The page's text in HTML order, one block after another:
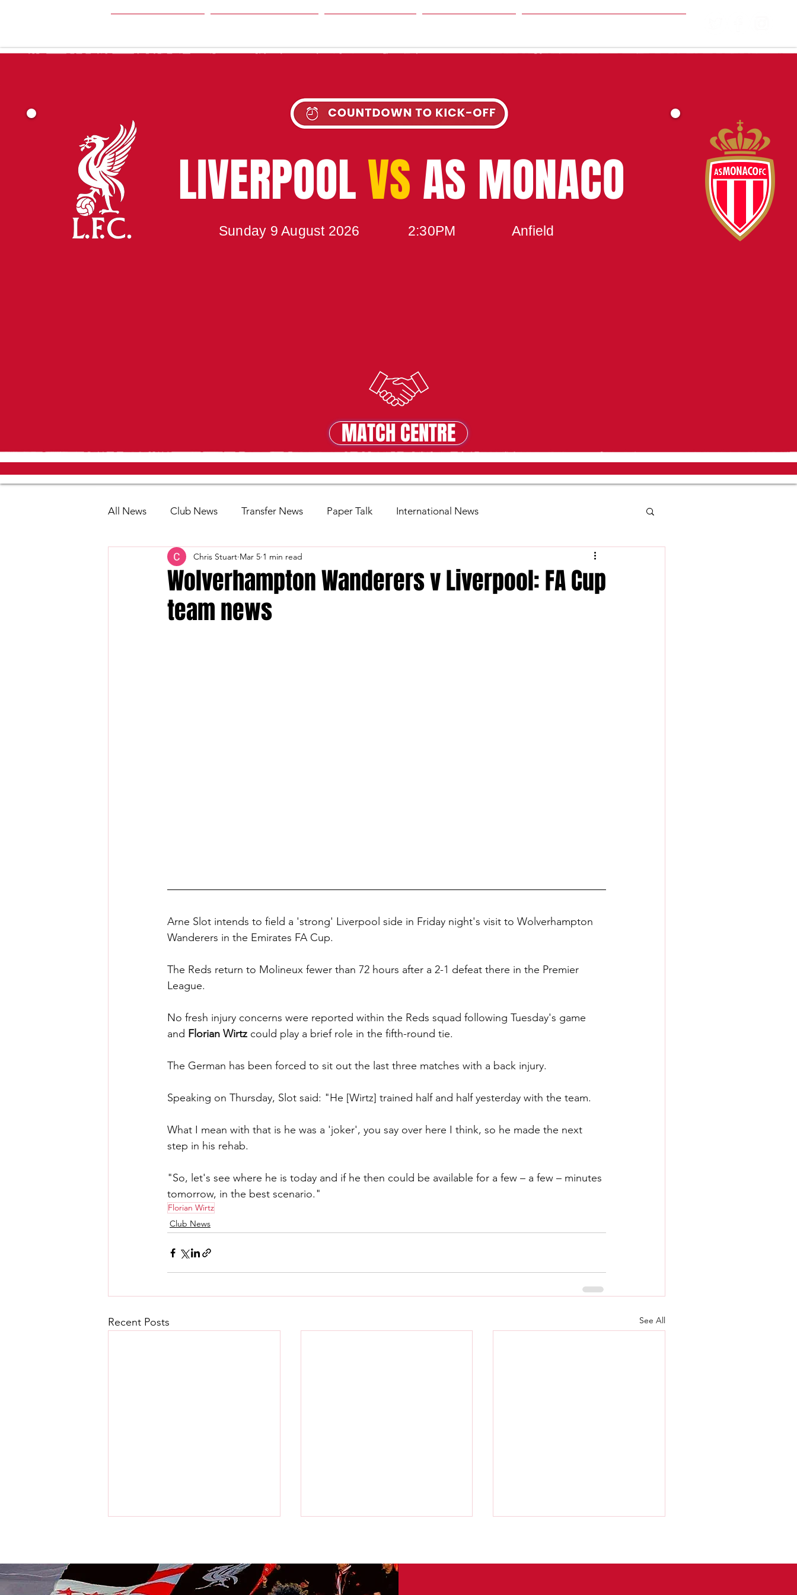
UPCOMING MATCH
LIVERPOOLVS AS MONACO
Sunday 9 August 2026 2:30PM Anfield
MATCH CENTRE
MATCH CENTRE
All News Club News Transfer News Paper Talk International News
Wolverhampton Wanderers v Liverpool: FA Cup
team news
Chris Stuart Mar 5 1 min read
Arne Slot intends to field a 'strong' Liverpool side in Friday night's visit to Wolverhampton
Wanderers in the Emirates FA Cup.
The Reds return to Molineux fewer than 72 hours after a 2-1 defeat there in the Premier
League.
No fresh injury concerns were reported within the Reds squad following Tuesday's game
and Florian Wirtz could play a brief role in the fifth-round tie.
The German has been forced to sit out the last three matches with a back injury.
Speaking on Thursday, Slot said: "He [Wirtz] trained half and half yesterday with the team.
What I mean with that is he was a 'joker', you say over here I think, so he made the next
step in his rehab.
"So, let's see where he is today and if he then could be available for a few – a few – minutes
tomorrow, in the best scenario."
Florian Wirtz
Club News
Recent Posts See All